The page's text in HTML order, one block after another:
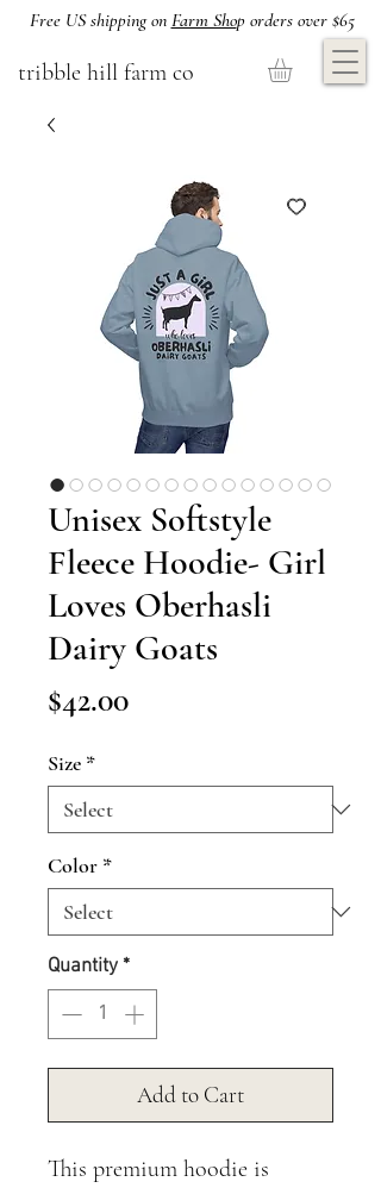
Free US shipping on Farm Shop orders over $65
tribble hill farm co
Unisex Softstyle
Fleece Hoodie- Girl
Loves Oberhasli
Dairy Goats
$42.00Price
Size *
Color *
Quantity *
Add to Cart
This premium hoodie is